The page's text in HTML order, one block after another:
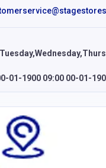
01-1900 09:00 00-01-